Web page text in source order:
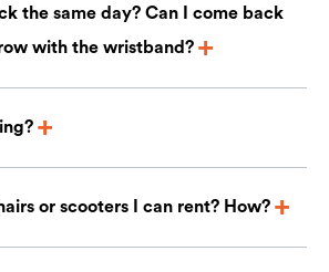
the same day? Can I come back
with the wristband?
or scooters I can rent? How?